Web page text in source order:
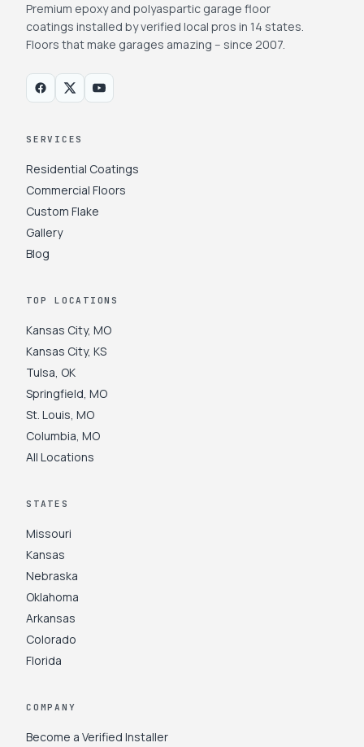
Premium epoxy and polyaspartic garage floor
coatings installed by verified local pros in 14 states.
Floors that make garages amazing -- since 2007.
SERVICES
Residential Coatings
Commercial Floors
Custom Flake
Gallery
Blog
TOP LOCATIONS
Kansas City, MO
Kansas City, KS
Tulsa, OK
Springfield, MO
St. Louis, MO
Columbia, MO
All Locations
STATES
Missouri
Kansas
Nebraska
Oklahoma
Arkansas
Colorado
Florida
COMPANY
Become a Verified Installer